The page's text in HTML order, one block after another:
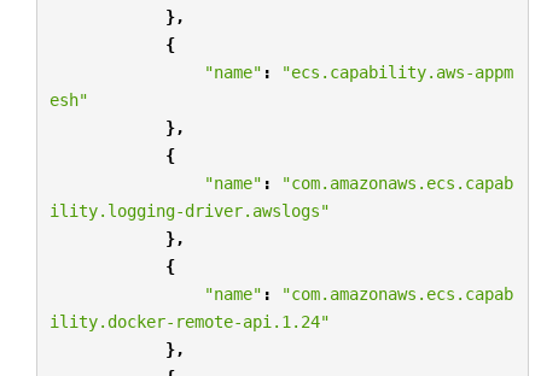
},
{
"name" :
"ecs.capability.aws-appm
esh"
},
{
"name" :
"com.amazonaws.ecs.capab
ility.logging-driver.awslogs"
},
{
"name" :
"com.amazonaws.ecs.capab
ility.docker-remote-api.1.24"
},